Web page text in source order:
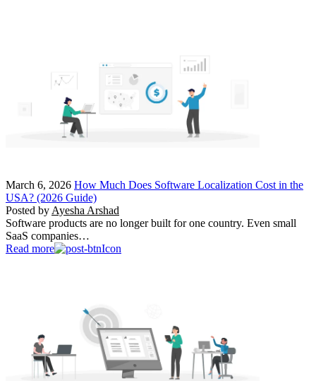
March 6, 2026 How Much Does Software Localization Cost in the
USA? (2026 Guide)
Posted by Ayesha Arshad
Software products are no longer built for one country. Even small
SaaS companies…
Read more